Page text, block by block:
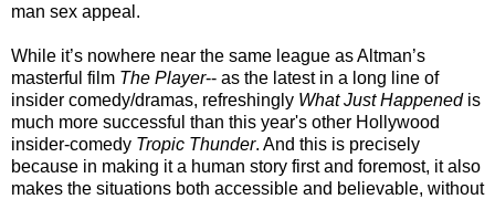
man sex appeal.
While it’s nowhere near the same league as Altman’s
masterful film The Player-- as the latest in a long line of
insider comedy/dramas, refreshingly What Just Happenedis
much more successful than this year's other Hollywood
insider-comedy Tropic Thunder. And this is precisely
because in making it a human story first and foremost, it also
makes the situations both accessible and believable, without